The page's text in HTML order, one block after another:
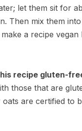
let them sit for
Then mix them
a recipe vegan
recipe gluten-
those that are
oats are certified to